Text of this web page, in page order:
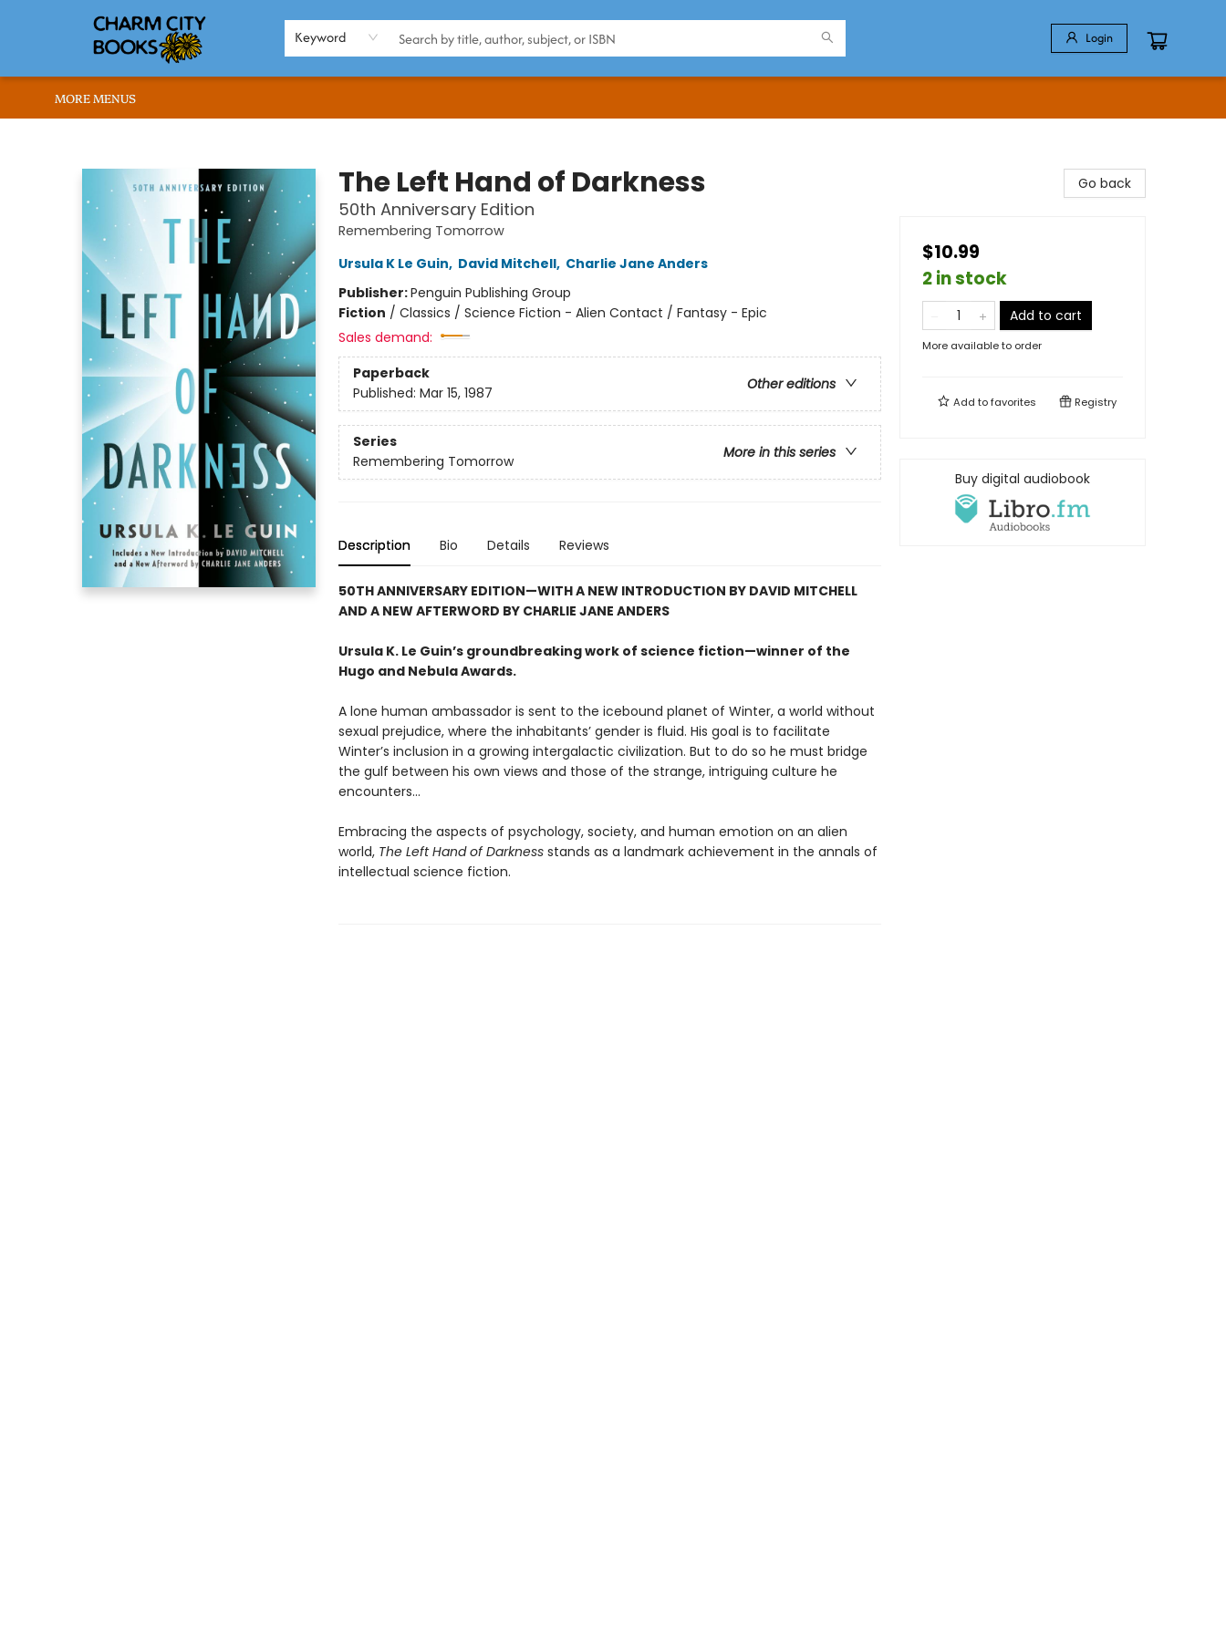
Keyword Login
BROWSE
ABOUT US
RENT OUR SPACE
EVENTS
MEMBERS PAGE
WHAT WE OFFER
RONA'S PICKS
MORE MENUS
The Left Hand of Darkness
50th Anniversary Edition
Remembering Tomorrow
Ursula K Le Guin, David Mitchell, Charlie Jane Anders
Publisher:Penguin Publishing Group
Fiction / Classics / Science Fiction - Alien Contact / Fantasy - Epic
Sales demand:
Paperback
Other editions
Published: Mar 15, 1987
Series
More in this series
Remembering Tomorrow
Description Bio Details Reviews
50TH ANNIVERSARY EDITION—WITH A NEW INTRODUCTION BY DAVID MITCHELL
AND A NEW AFTERWORD BY CHARLIE JANE ANDERS
Ursula K. Le Guin’s groundbreaking work of science fiction—winner of the
Hugo and Nebula Awards.
A lone human ambassador is sent to the icebound planet of Winter, a world without
sexual prejudice, where the inhabitants’ gender is fluid. His goal is to facilitate
Winter’s inclusion in a growing intergalactic civilization. But to do so he must bridge
the gulf between his own views and those of the strange, intriguing culture he
encounters...
Embracing the aspects of psychology, society, and human emotion on an alien
world, The Left Hand of Darknessstands as a landmark achievement in the annals of
intellectual science fiction.
Go back
$10.99
2 in stock
Add to cart
More available to order
Add tofavorites Registry
Buy digital audiobook